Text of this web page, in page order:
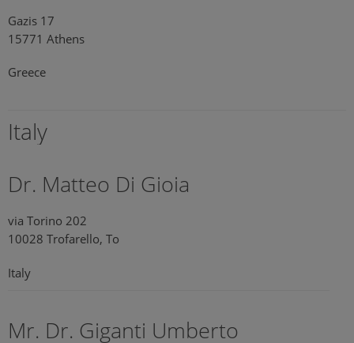
Gazis 17
15771 Athens
Greece
Italy
Dr. Matteo Di Gioia
via Torino 202
10028 Trofarello, To
Italy
Mr. Dr. Giganti Umberto